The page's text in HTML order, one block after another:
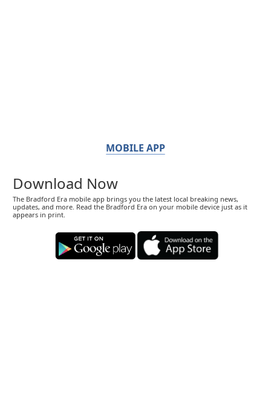
MOBILE APP
Download Now
The Bradford Era mobile app brings you the latest local breaking news,
updates, and more. Read the Bradford Era on your mobile device just as it
appears in print.